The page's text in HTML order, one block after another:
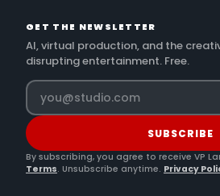
GET THE NEWSLETTER
AI, virtual production, and the
disrupting entertainment. Free.
SUBSCRIBE
By subscribing, you agree to receive VP
Terms. Unsubscribe anytime. Privacy